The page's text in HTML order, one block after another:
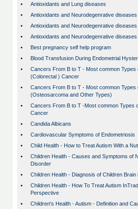
•
Antioxidants and Lung diseases
•
Antioxidants and Neurodegenrative
•
Antioxidants and Neurodegenrative
•
Antioxidants and Neurodegenrative
•
Best pregnancy self help program
•
Blood Transfusion During Endometrial
•
Cancers From B to T - Most common Types
(Colorectal ) Cancer
•
Cancers From B to T - Most common
(Osteosarcoma and Other Types)
•
Cancers From B to T -Most common Types
Cancer
•
Candida Albicans
•
Cardiovascular Symptoms of Endometriosis
•
Child Health - How to Treat Autism With a
•
Children Health - Causes and Symptoms of
Disorder
•
Children Health - Diagnosis of Children
•
Children Health - How To Treat Autism
Perspective
•
Children's Health - Autism - Definition and